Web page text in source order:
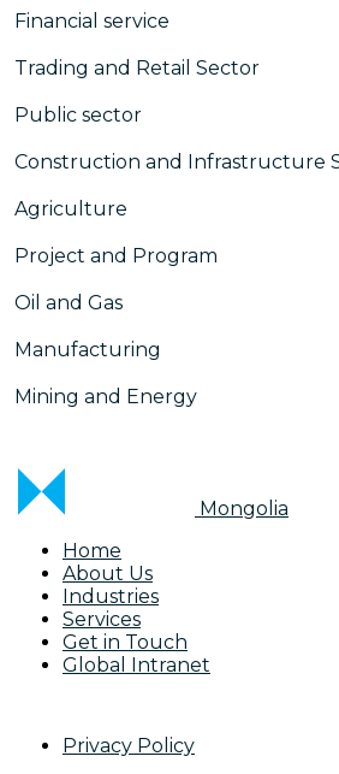
Financial service
Trading and Retail Sector
Public sector
Construction and Infrastructure
Agriculture
Project and Program
Oil and Gas
Manufacturing
Mining and Energy
Mongolia
Home
About Us
Industries
Services
Get in Touch
Global Intranet
Privacy Policy